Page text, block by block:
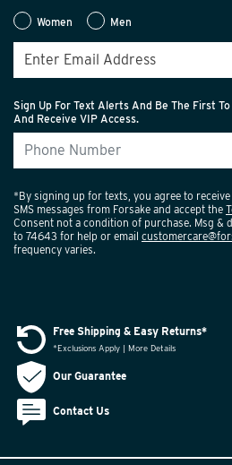
Women Men
Sign Up For Text Alerts And Be The First
And Receive VIP Access.
*By signing up for texts, you agree to
SMS messages from Forsake and accept the
Consent not a condition of purchase. Msg &
to 74643 for help or email
frequency varies.
Free Shipping & Easy Returns*
*Exclusions Apply | More Details
Our Guarantee
Contact Us